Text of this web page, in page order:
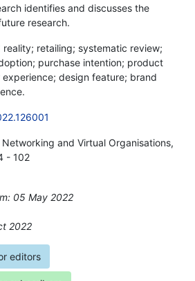
identifies and discusses the
research.
reality; retailing; systematic review;
purchase intention; product
design feature; brand
and Virtual Organisations,
- 102
05 May 2022
2022
editors